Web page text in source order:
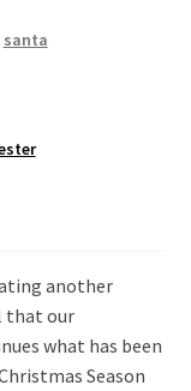
santa
another
that our
what has been
Season